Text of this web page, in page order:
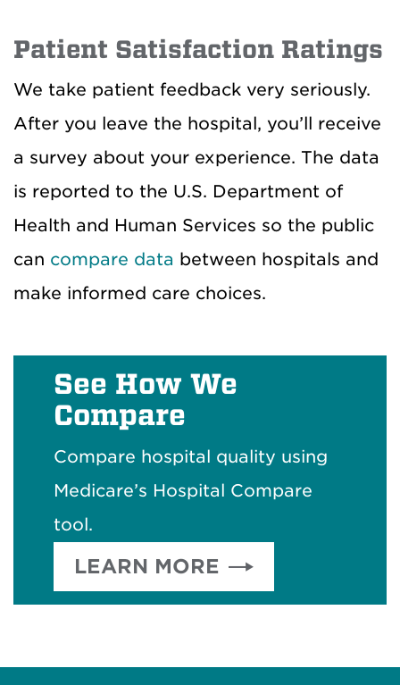
Patient Satisfaction Ratings
We take patient feedback very seriously.
After you leave the hospital, you’ll receive
a survey about your experience. The data
is reported to the U.S. Department of
Health and Human Services so the public
can compare data between hospitals and
make informed care choices.
See How We
Compare
Compare hospital quality using
Medicare’s Hospital Compare
tool.
LEARN MORE